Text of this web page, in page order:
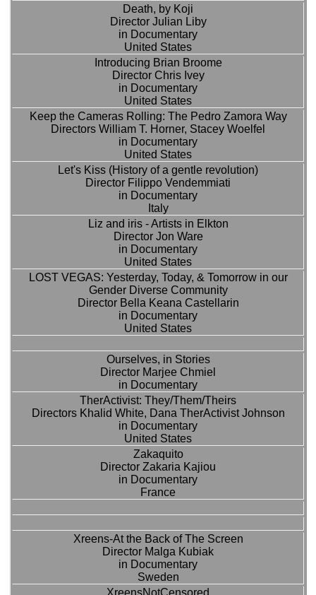
Death, by Koji
Director Julian Liby
in Documentary
United States
Introducing Brian Broome
Director Chris Ivey
in Documentary
United States
Keep the Cameras Rolling: The Pedro Zamora Way
Directors William T. Horner, Stacey Woelfel
in Documentary
United States
Let's Kiss (History of a gentle revolution)
Director Filippo Vendemmiati
in Documentary
Italy
Liz and iris - Artists in Elkton
Director Jon Ware
in Documentary
United States
LOST VEGAS: Yesterday, Today, & Tomorrow in our
Gender Diverse Community
Director Bella Keana Castellarin
in Documentary
United States
Ourselves, in Stories
Director Marjee Chmiel
in Documentary
TherActivist: They/Them/Theirs
Directors Khalid White, Dana TherActivist Johnson
in Documentary
United States
Zakaquito
Director Zakaria Kajiou
in Documentary
France
Xreens-At the Back of The Screen
Director Malga Kubiak
in Documentary
Sweden
XreensNotCensored